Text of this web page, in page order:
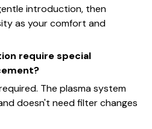
introduction, then
as your comfort and
require special
The plasma system
doesn't need filter changes